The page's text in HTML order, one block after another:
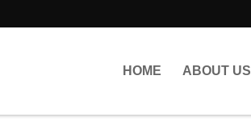
HOME ABOUT US